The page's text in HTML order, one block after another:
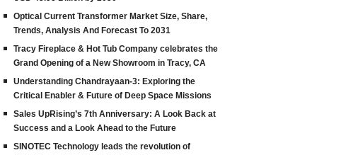
Optical Current Transformer Market Size, Share,
Trends, Analysis And Forecast To 2031
Tracy Fireplace & Hot Tub Company celebrates the
Grand Opening of a New Showroom in Tracy, CA
Understanding Chandrayaan-3: Exploring the
Critical Enabler & Future of Deep Space Missions
Sales UpRising’s 7th Anniversary: A Look Back at
Success and a Look Ahead to the Future
SINOTEC Technology leads the revolution of